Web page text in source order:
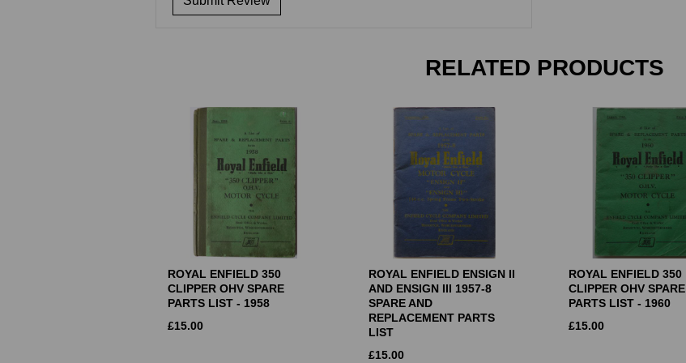
RELATED PRODUCTS
ROYAL ENFIELD 350
CLIPPER OHV SPARE
PARTS LIST - 1958
£15.00
ROYAL ENFIELD ENSIGN II
AND ENSIGN III 1957-8
SPARE AND
REPLACEMENT PARTS
LIST
£15.00
ROYAL ENFIELD 350
CLIPPER OHV SPARE
PARTS LIST - 1960
£15.00